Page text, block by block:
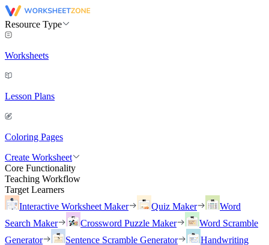
Resource Type
Worksheets
Lesson Plans
Coloring Pages
Create Worksheet
Core Functionality
Teaching Workflow
Target Learners
Interactive Worksheet Maker
Quiz Maker
Word
Search Maker
Crossword Puzzle Maker
Word Scramble
Generator
Sentence Scramble Generator
Handwriting